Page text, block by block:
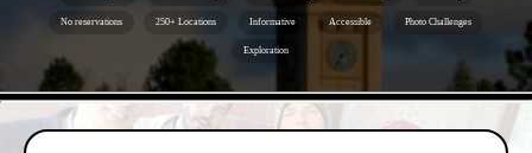
No reservations 250+ Locations Informative Accessible Photo Challenges
Exploration